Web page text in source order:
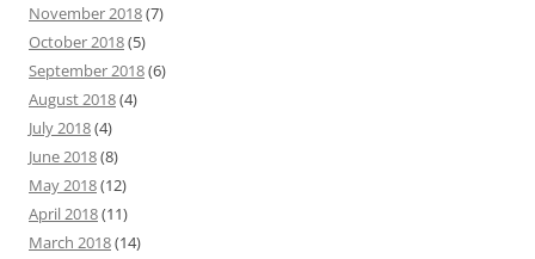
November 2018(7)
October 2018(5)
September 2018(6)
August 2018(4)
July 2018(4)
June 2018(8)
May 2018(12)
April 2018(11)
March 2018(14)